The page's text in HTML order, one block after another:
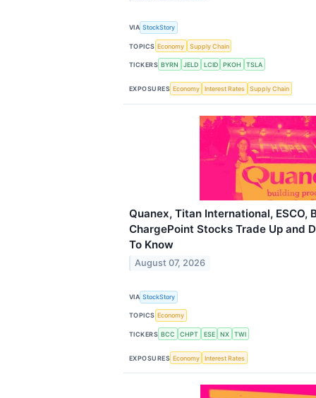
VIA StockStory
TOPICS Economy Supply Chain
TICKERS BYRN JELD LCID PKOH TSLA
EXPOSURES Economy Interest Rates Supply Chain
Quanex, Titan International, ESCO,
ChargePoint Stocks Trade Up and
To Know
August 07, 2026
VIA StockStory
TOPICS Economy
TICKERS BCC CHPT ESE NX TWI
EXPOSURES Economy Interest Rates